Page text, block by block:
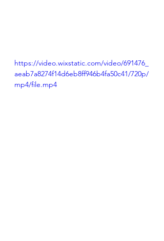
https://video.wixstatic.com/video/691476_
aeab7a8274f14d6eb8ff946b4fa50c41/720p/
mp4/file.mp4